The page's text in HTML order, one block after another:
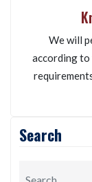
We will
according to
Search